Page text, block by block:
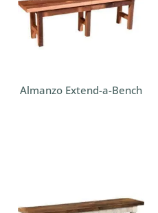
Almanzo Extend-a-Bench